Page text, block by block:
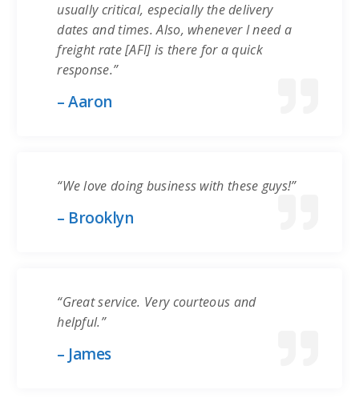
usually critical, especially the delivery
dates and times. Also, whenever I need a
freight rate [AFI] is there for a quick
response.”
– Aaron
“We love doing business with these guys!”
– Brooklyn
“Great service. Very courteous and
helpful.”
– James